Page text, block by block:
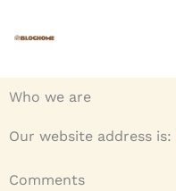
Who we are
Our website address is:
Comments